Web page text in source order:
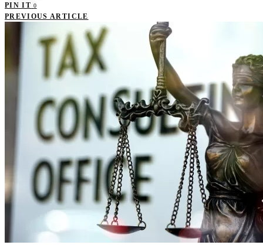
PIN IT 0
PREVIOUS ARTICLE